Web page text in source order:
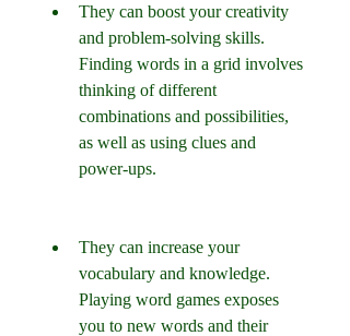
They can boost your creativity
and problem-solving skills.
Finding words in a grid involves
thinking of different
combinations and possibilities,
as well as using clues and
power-ups.
They can increase your
vocabulary and knowledge.
Playing word games exposes
you to new words and their